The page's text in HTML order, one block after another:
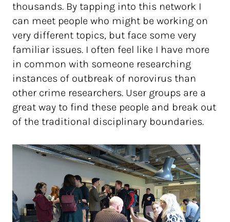
thousands. By tapping into this network I
can meet people who might be working on
very different topics, but face some very
familiar issues. I often feel like I have more
in common with someone researching
instances of outbreak of norovirus than
other crime researchers. User groups are a
great way to find these people and break out
of the traditional disciplinary boundaries.